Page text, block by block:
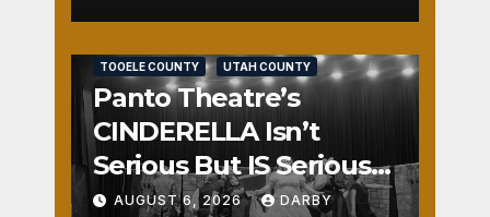
TOOELE COUNTY UTAH COUNTY
Panto Theatre’s
CINDERELLA Isn’t
Serious But IS Seriously
Fun
AUGUST 6, 2026 DARBY